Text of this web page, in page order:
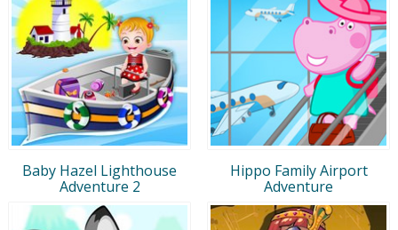
Baby Hazel Lighthouse
Adventure 2
Hippo Family Airport
Adventure